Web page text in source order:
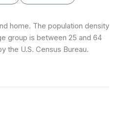
home. The population density
group is between 25 and 64
the U.S. Census Bureau.